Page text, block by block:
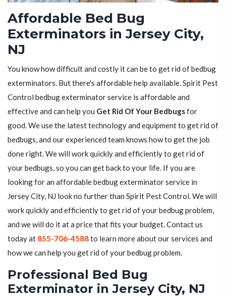
Affordable Bed Bug
Exterminators in Jersey City,
NJ
You know how difficult and costly it can be to get rid of bedbug
exterminators. But there's affordable help available. Spirit Pest
Control bedbug exterminator service is affordable and
effective and can help you Get Rid Of Your Bedbugsfor
good. We use the latest technology and equipment to get rid of
bedbugs, and our experienced team knows how to get the job
done right. We will work quickly and efficiently to get rid of
your bedbugs, so you can get back to your life. If you are
looking for an affordable bedbug exterminator service in
Jersey City, NJ look no further than Spirit Pest Control. We will
work quickly and efficiently to get rid of your bedbug problem,
and we will do it at a price that fits your budget. Contact us
today at 855-706-4588to learn more about our services and
how we can help you get rid of your bedbug problem.
Professional Bed Bug
Exterminator in Jersey City, NJ